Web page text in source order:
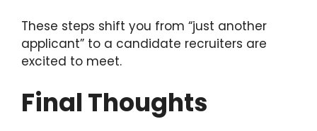
These steps shift you from “just another
applicant” to a candidate recruiters are
excited to meet.
Final Thoughts